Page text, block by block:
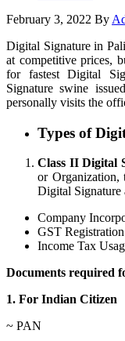
February 3, 2022 By
Digital Signature in
at competitive prices,
for fastest Digital
Signature swine
personally visits the
Types of
Class II Digital
or Organization,
Digital Signature
Company
GST
Income Tax
Documents required
1. For Indian Citizen
~ PAN